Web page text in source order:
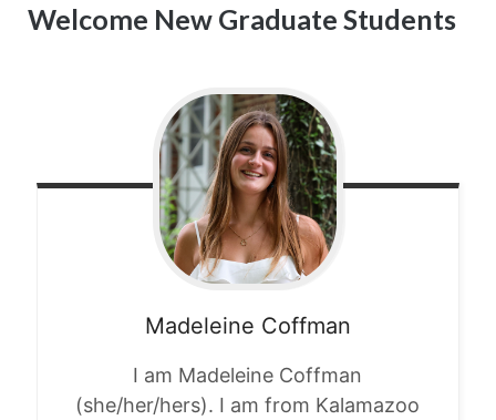
Welcome New Graduate Students
Madeleine Coffman
I am Madeleine Coffman
(she/her/hers). I am from Kalamazoo